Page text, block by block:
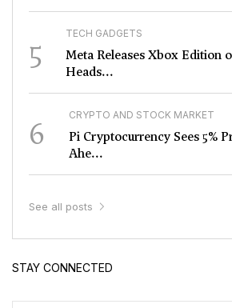
5 TECH GADGETS
Meta Releases Xbox Edition
Heads...
6 CRYPTO AND STOCK MARKET
Pi Cryptocurrency Sees 5%
Ahe...
See all posts
STAY CONNECTED